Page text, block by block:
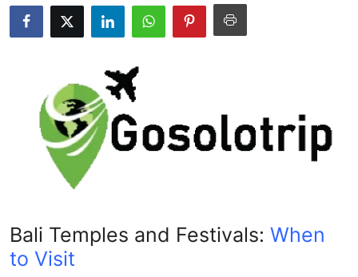
Health
Guest Posting
Crypto
Advertise with US
Finance
Bali Temples and Festivals: When
to Visit